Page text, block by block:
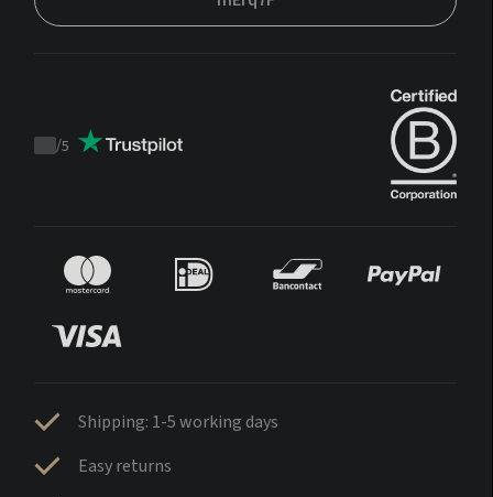
Trustpilot
/5
Shipping: 1-5 working days
Easy returns